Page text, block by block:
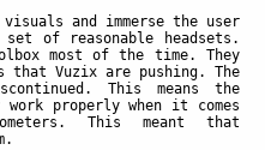
and immerse the user
of reasonable headsets.
most of the time. They
that Vuzix are pushing. The
This means the
properly when it comes
This meant that